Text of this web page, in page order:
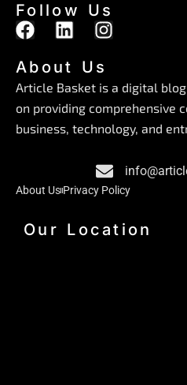
Follow Us
F
c
e
b
o
L
n
k
e
d
i
I
s
t
a
g
a
m
About Us
Article Basket is a digital
on providing comprehensive
business, technology, and
About Us Privacy Policy
Our Location